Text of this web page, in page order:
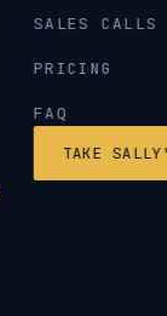
SALES CALLS
PRICING
FAQ
TAKE
TO HIRE